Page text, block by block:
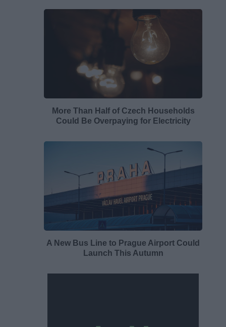
More Than Half of Czech Households
Could Be Overpaying for Electricity
A New Bus Line to Prague Airport Could
Launch This Autumn